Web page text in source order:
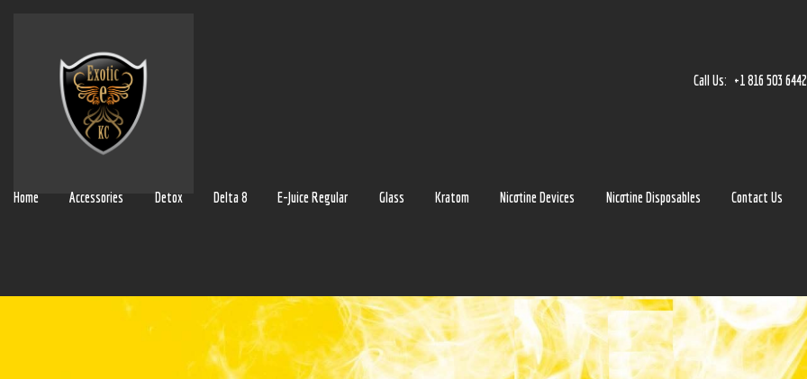
Call Us: +1 816 503 6442
Home Accessories Detox Delta 8 E-Juice Regular Glass Kratom Nicotine Devices Nicotine Disposables Contact Us
Glass
Nicotine Disposables
Contact Us